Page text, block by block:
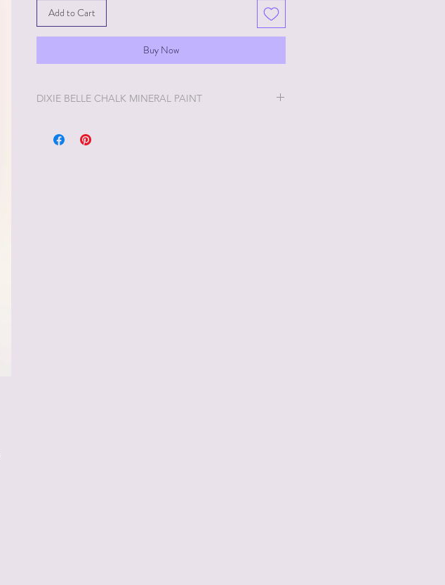
Add to Cart
Buy Now
DIXIE BELLE CHALK MINERAL PAINT
enjoyable painting you will ever do!